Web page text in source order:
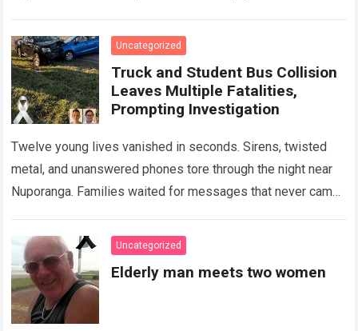
Uncategorized
Truck and Student Bus Collision
Leaves Multiple Fatalities,
Prompting Investigation
Twelve young lives vanished in seconds. Sirens, twisted
metal, and unanswered phones tore through the night near
Nuporanga. Families waited for messages that never came.
Uncategorized
Elderly man meets two women